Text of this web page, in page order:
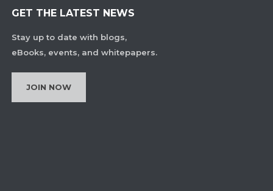
GET THE LATEST NEWS
Stay up to date with blogs,
eBooks, events, and whitepapers.
JOIN NOW